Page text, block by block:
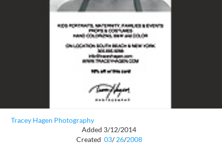
Tracey Hagen Photography
Added 3/12/2014
Created 03/ 26/2008